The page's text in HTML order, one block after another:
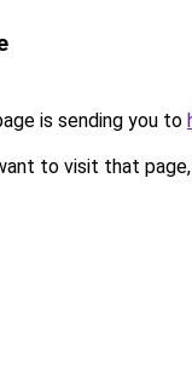
is sending you to
to visit that